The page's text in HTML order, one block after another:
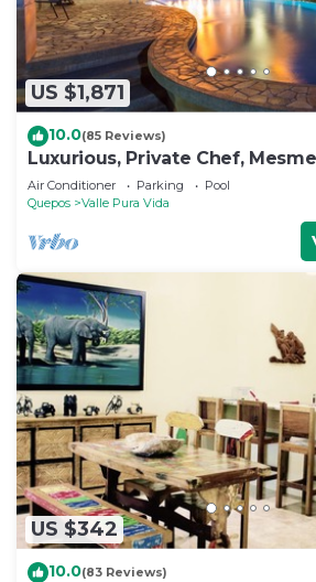
US $1,871
10.0(85 Reviews)
Luxurious, Private Chef,
lots of WILDLIFE
Air Conditioner Parking
Pool
Quepos
Valle Pura Vida
US $342
10.0(83 Reviews)